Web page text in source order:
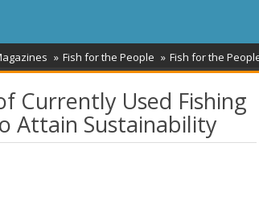
Fish for the People Fish for the
Currently Used Fishing
Attain Sustainability